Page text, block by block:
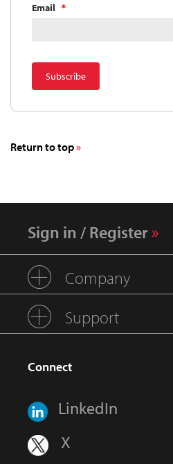
Email
Return to top
Sign in / Register
Company
Support
Connect
LinkedIn
X